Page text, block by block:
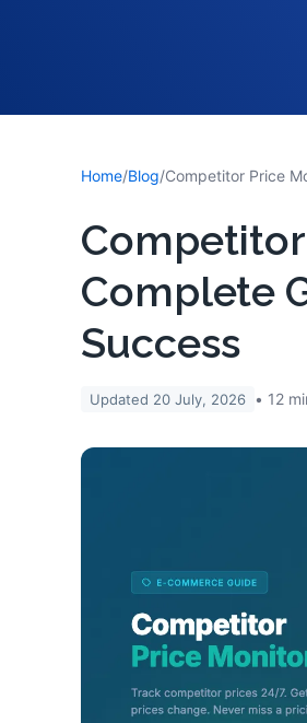
Home/Blog/
Complete
Success
Updated 20 July, 2026 12